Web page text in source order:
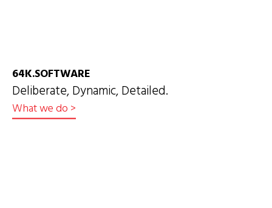
64K.SOFTWARE
Deliberate, Dynamic, Detailed.
What we do >